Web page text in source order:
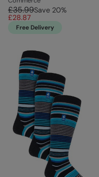
£35.99Save 20%
£28.87
Free Delivery